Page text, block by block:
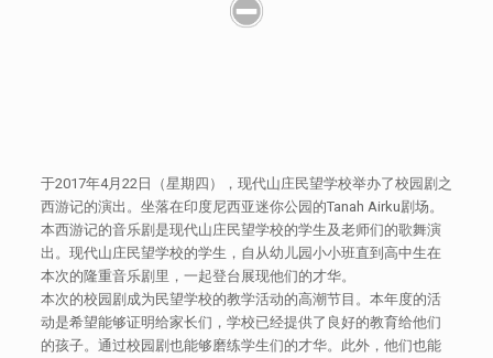
于2017年4月22日（星期四），现代山庄民望学校举办了校园剧之
西游记的演出。坐落在印度尼西亚迷你公园的Tanah Airku剧场。
本西游记的音乐剧是现代山庄民望学校的学生及老师们的歌舞演
出。现代山庄民望学校的学生，自从幼儿园小小班直到高中生在
本次的隆重音乐剧里，一起登台展现他们的才华。
本次的校园剧成为民望学校的教学活动的高潮节目。本年度的活
动是希望能够证明给家长们，学校已经提供了良好的教育给他们
的孩子。通过校园剧也能够磨练学生们的才华。此外，他们也能